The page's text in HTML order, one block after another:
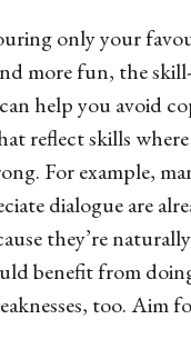
only your
more fun, the
help you avoid
reflect skills
For example,
dialogue are
they’re
benefit from
too. Aim